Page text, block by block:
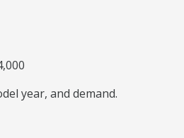
year, and demand.